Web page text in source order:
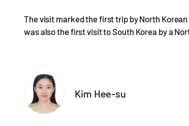
The visit marked the first trip by North
was also the first visit to South Korea by a
Kim Hee-su